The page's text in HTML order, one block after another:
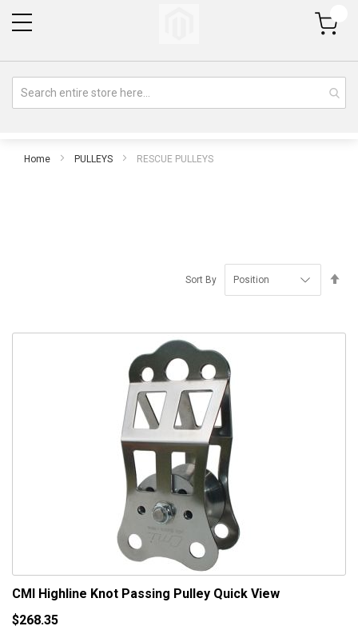
My Cart
Home PULLEYS RESCUE PULLEYS
Sort By
CMI Highline Knot Passing Pulley Quick View
$268.35